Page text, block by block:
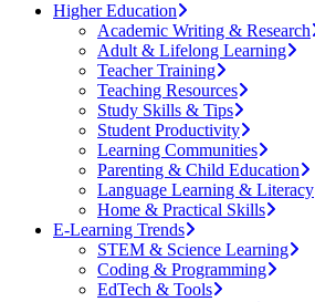
Higher Education
Academic Writing & Research
Adult & Lifelong Learning
Teacher Training
Teaching Resources
Study Skills & Tips
Student Productivity
Learning Communities
Parenting & Child Education
Language Learning & Literacy
Home & Practical Skills
E-Learning Trends
STEM & Science Learning
Coding & Programming
EdTech & Tools